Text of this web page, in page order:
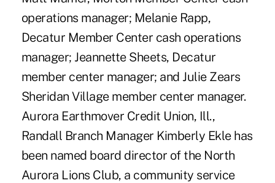
operations manager; Melanie Rapp,
Decatur Member Center cash operations
manager; Jeannette Sheets, Decatur
member center manager; and Julie Zears
Sheridan Village member center manager.
Aurora Earthmover Credit Union, Ill.,
Randall Branch Manager Kimberly Ekle has
been named board director of the North
Aurora Lions Club, a community service